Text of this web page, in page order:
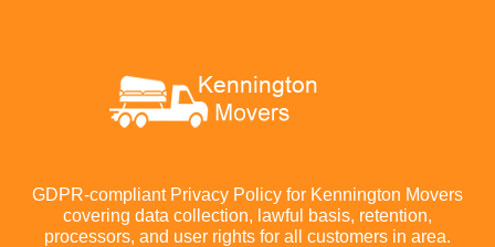
GDPR-compliant Privacy Policy for Kennington Movers
covering data collection, lawful basis, retention,
processors, and user rights for all customers in area.